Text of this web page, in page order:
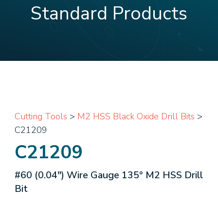
Standard Products
Cutting Tools > M2 HSS Black Oxide Drill Bits >
C21209
C21209
#60 (0.04") Wire Gauge 135° M2 HSS Drill
Bit